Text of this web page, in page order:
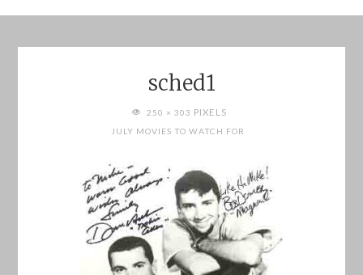
sched1
FULL250 × 303 PIXELS
JULY MOVIES TO WATCH FOR